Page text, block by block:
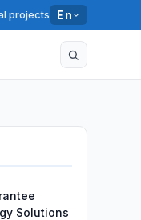
projects En
Solutions